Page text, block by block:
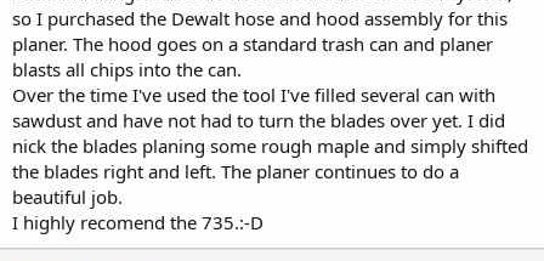
so I purchased the Dewalt hose and hood assembly for this
planer. The hood goes on a standard trash can and planer
blasts all chips into the can.
Over the time I've used the tool I've filled several can with
sawdust and have not had to turn the blades over yet. I did
nick the blades planing some rough maple and simply shifted
the blades right and left. The planer continues to do a
beautiful job.
I highly recomend the 735.:-D